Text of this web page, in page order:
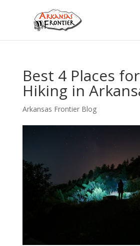
Best 4 Places
Hiking in
Arkansas Frontier Blog